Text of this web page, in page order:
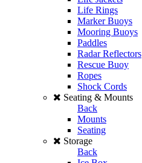
Life Rings
Marker Buoys
Mooring Buoys
Paddles
Radar Reflectors
Rescue Buoy
Ropes
Shock Cords
Seating & Mounts
Back
Mounts
Seating
Storage
Back